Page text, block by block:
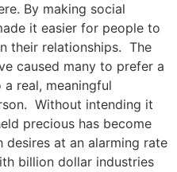
By making social
it easier for people to
their relationships. The
caused many to prefer a
real, meaningful
Without intending it
precious has become
at an alarming rate
billion dollar industries